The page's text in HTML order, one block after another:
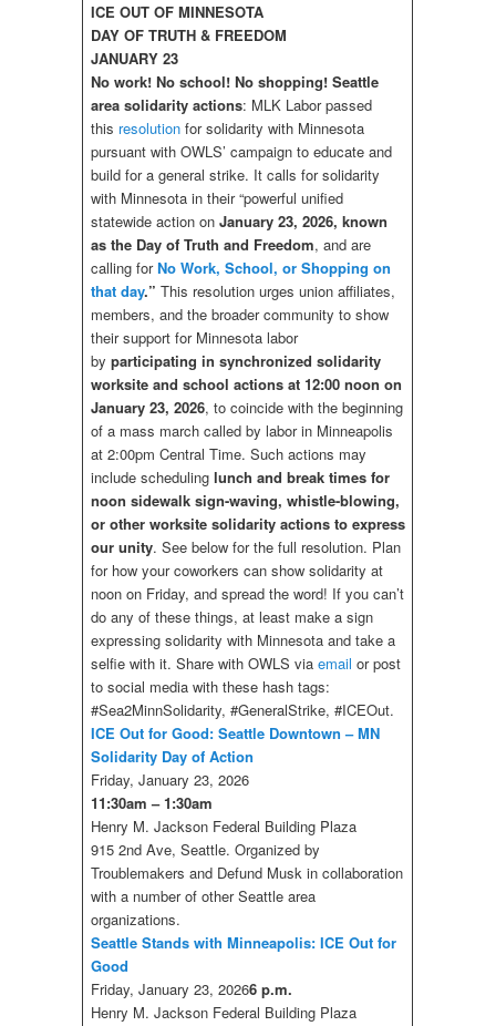
ICE OUT OF MINNESOTA
DAY OF TRUTH & FREEDOM
JANUARY 23
No work! No school! No shopping! Seattle
area solidarity actions: MLK Labor passed
this resolutionfor solidarity with Minnesota
pursuant with OWLS’ campaign to educate and
build for a general strike. It calls for solidarity
with Minnesota in their “powerful unified
statewide action on January 23, 2026, known
as the Day of Truth and Freedom, and are
calling forNo Work, School, or Shopping on
that day.” This resolution urges union affiliates,
members, and the broader community to show
their support for Minnesota labor
by participating in synchronized solidarity
worksite and school actions at 12:00 noon on
January 23, 2026, to coincide with the beginning
of a mass march called by labor in Minneapolis
at 2:00pm Central Time. Such actions may
include scheduling lunch and break times for
noon sidewalk sign-waving, whistle-blowing,
or other worksite solidarity actions to express
our unity. See below for the full resolution. Plan
for how your coworkers can show solidarity at
noon on Friday, and spread the word! If you can’t
do any of these things, at least make a sign
expressing solidarity with Minnesota and take a
selfie with it. Share with OWLS via email or post
to social media with these hash tags:
#Sea2MinnSolidarity, #GeneralStrike, #ICEOut.
ICE Out for Good: Seattle Downtown – MN
Solidarity Day of Action
Friday, January 23, 2026
11:30am – 1:30am
Henry M. Jackson Federal Building Plaza
915 2nd Ave, Seattle. Organized by
Troublemakers and Defund Musk in collaboration
with a number of other Seattle area
organizations.
Seattle Stands with Minneapolis: ICE Out for
Good
Friday, January 23, 20266 p.m.
Henry M. Jackson Federal Building Plaza